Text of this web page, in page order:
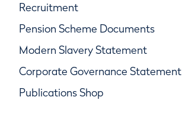
Recruitment
Pension Scheme Documents
Modern Slavery Statement
Corporate Governance Statement
Publications Shop